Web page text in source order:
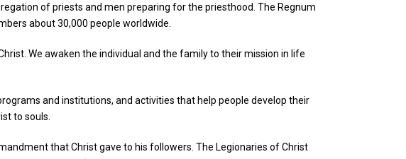
of priests and men preparing for the priesthood. The Regnum
about 30,000 people worldwide.
We awaken the individual and the family to their mission in life
and institutions, and activities that help people develop their
to souls.
that Christ gave to his followers. The Legionaries of Christ